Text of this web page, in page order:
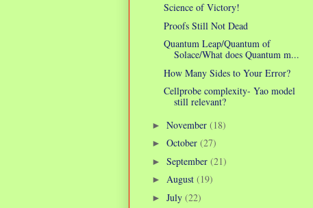
Science of Victory!
Proofs Still Not Dead
Quantum Leap/Quantum of
Solace/What does Quantum m...
How Many Sides to Your Error?
Cellprobe complexity- Yao model
still relevant?
► November (18)
► October (27)
► September (21)
► August (19)
► July (22)